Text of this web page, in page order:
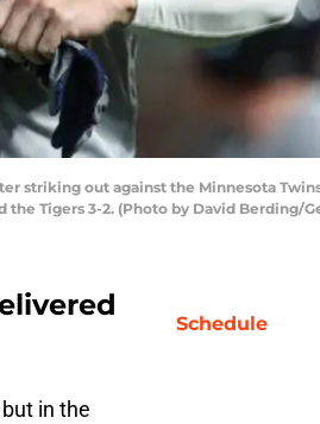
striking out against the Minnesota
the Tigers 3-2. (Photo by David Berding/
in the
Schedule